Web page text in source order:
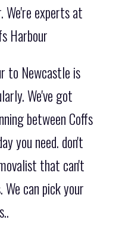
We're experts at
Harbour
to Newcastle is
We've got
between Coffs
you need. don't
that can't
can pick your